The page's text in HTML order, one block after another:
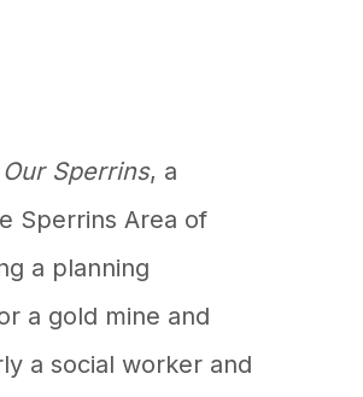
Sperrins, a
Sperrins Area of
a planning
a gold mine and
a social worker and